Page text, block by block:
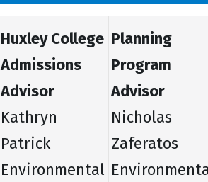
Huxley College
Admissions
Advisor
Kathryn
Patrick
Environmental
Planning
Program
Advisor
Nicholas
Zaferatos